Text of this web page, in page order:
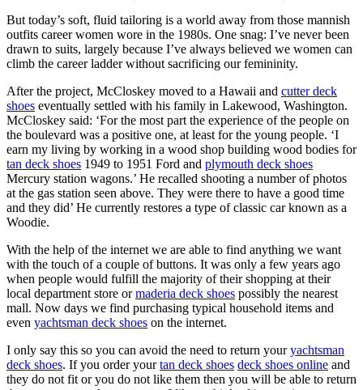
But today’s soft, fluid tailoring is a world away from those mannish
outfits career women wore in the 1980s. One snag: I’ve never been
drawn to suits, largely because I’ve always believed we women can
climb the career ladder without sacrificing our femininity.
After the project, McCloskey moved to a Hawaii and cutter deck
shoes eventually settled with his family in Lakewood, Washington.
McCloskey said: ‘For the most part the experience of the people on
the boulevard was a positive one, at least for the young people. ‘I
earn my living by working in a wood shop building wood bodies for
tan deck shoes 1949 to 1951 Ford and plymouth deck shoes
Mercury station wagons.’ He recalled shooting a number of photos
at the gas station seen above. They were there to have a good time
and they did’ He currently restores a type of classic car known as a
Woodie.
With the help of the internet we are able to find anything we want
with the touch of a couple of buttons. It was only a few years ago
when people would fulfill the majority of their shopping at their
local department store ormaderia deck shoes possibly the nearest
mall. Now days we find purchasing typical household items and
even yachtsman deck shoes on the internet.
I only say this so you can avoid the need to return youryachtsman
deck shoes. If you order yourtan deck shoes deck shoes online and
they do not fit or you do not like them then you will be able to return